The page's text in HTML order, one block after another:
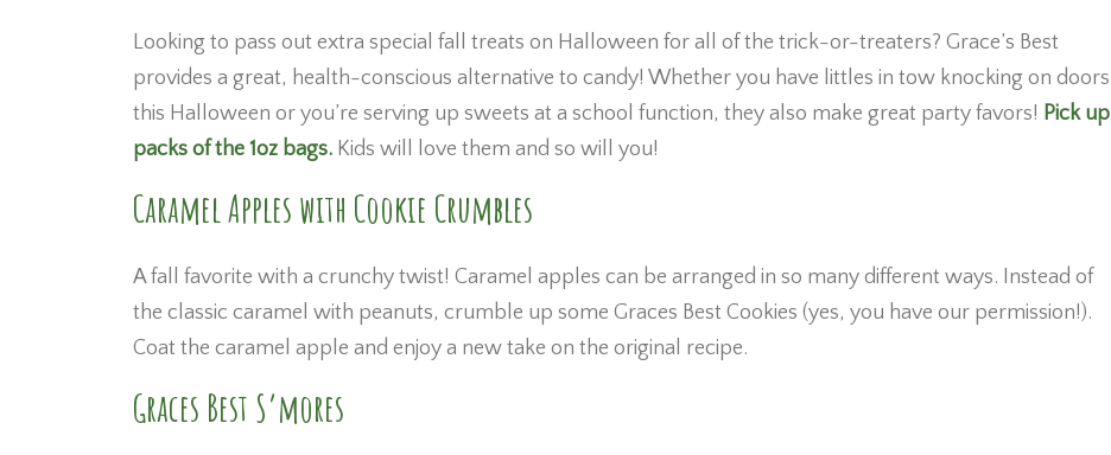
Looking to pass out extra special fall treats on Halloween for all of the trick-or-treaters? Grace’s Best
provides a great, health-conscious alternative to candy! Whether you have littles in tow knocking on doors
this Halloween or you’re serving up sweets at a school function, they also make great party favors! Pick up
packs of the 1oz bags. Kids will love them and so will you!
Caramel Apples with Cookie Crumbles
A fall favorite with a crunchy twist! Caramel apples can be arranged in so many different ways. Instead of
the classic caramel with peanuts, crumble up some Graces Best Cookies (yes, you have our permission!).
Coat the caramel apple and enjoy a new take on the original recipe.
Graces Best S’mores